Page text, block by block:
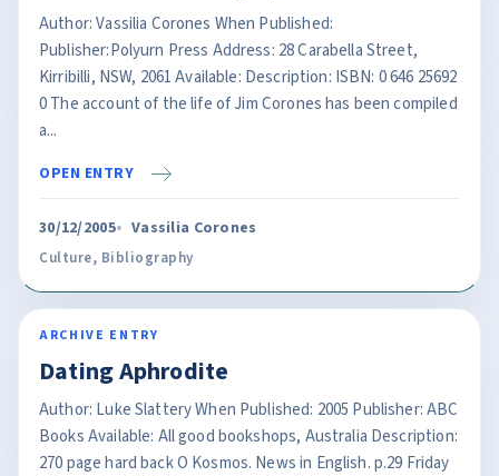
Author: Vassilia Corones When Published:
Publisher:Polyurn Press Address: 28 Carabella Street,
Kirribilli, NSW, 2061 Available: Description: ISBN: 0 646 25692
0 The account of the life of Jim Corones has been compiled
a...
OPEN ENTRY
30/12/2005 Vassilia Corones
Culture, Bibliography
ARCHIVE ENTRY
Dating Aphrodite
Author: Luke Slattery When Published: 2005 Publisher: ABC
Books Available: All good bookshops, Australia Description:
270 page hard back O Kosmos. News in English. p.29 Friday